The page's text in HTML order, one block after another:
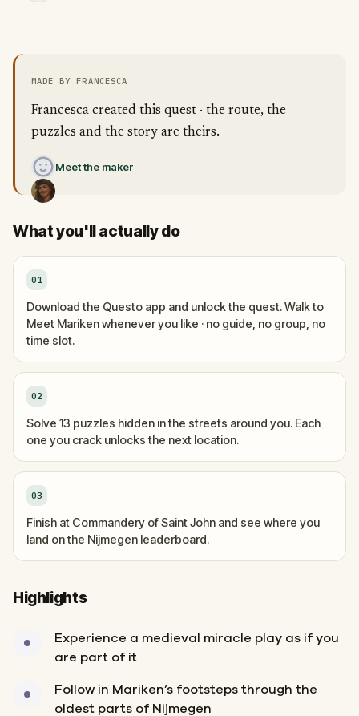
MADE BY FRANCESCA
Francesca created this quest · the route, the
puzzles and the story are theirs.
Meet the maker
What you'll actually do
01
Download the Questo app and unlock the quest. Walk to
Meet Mariken whenever you like · no guide, no group, no
time slot.
02
Solve 13 puzzles hidden in the streets around you. Each
one you crack unlocks the next location.
03
Finish at Commandery of Saint John and see where you
land on the Nijmegen leaderboard.
Highlights
Experience a medieval miracle play as if you
are part of it
Follow in Mariken’s footsteps through the
oldest parts of Nijmegen